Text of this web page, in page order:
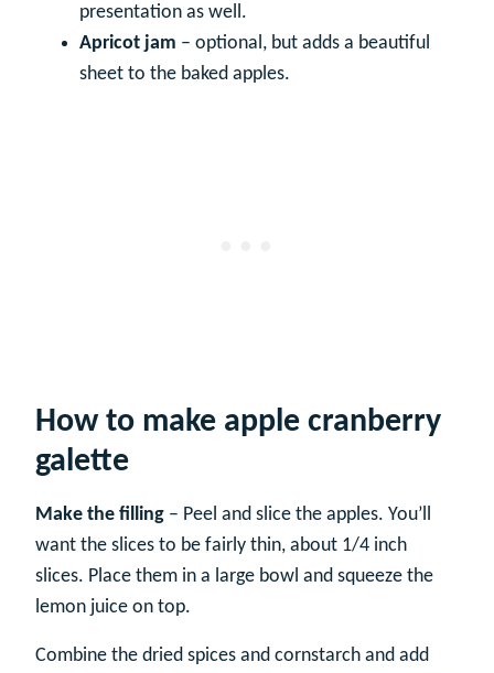
presentation as well.
Apricot jam – optional, but adds a beautiful
sheet to the baked apples.
How to make apple cranberry
galette
Make the filling – Peel and slice the apples. You’ll
want the slices to be fairly thin, about 1/4 inch
slices. Place them in a large bowl and squeeze the
lemon juice on top.
Combine the dried spices and cornstarch and add